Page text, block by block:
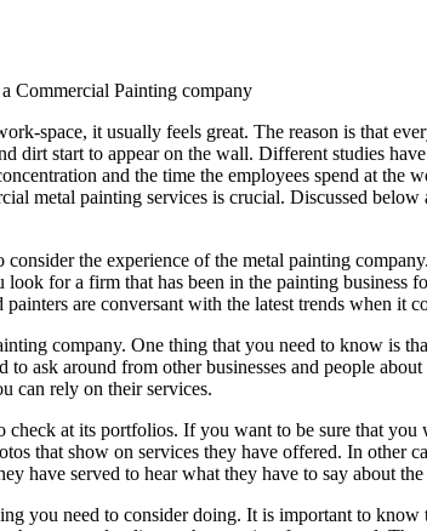
Commercial Painting company
space, it usually feels great. The reason is that
dirt start to appear on the wall. Different studies
and the time the employees spend at the
metal painting services is crucial. Discussed
consider the experience of the metal painting
look for a firm that has been in the painting
are conversant with the latest trends when it
company. One thing that you need to know is
ask around from other businesses and people
can rely on their services.
at its portfolios. If you want to be sure that
that show on services they have offered. In other
have served to hear what they have to say about
you need to consider doing. It is important to